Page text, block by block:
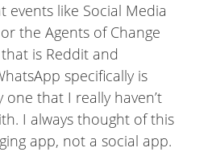
like Social Media
the Agents of Change
is Reddit and
specifically is
that I really haven’t
I always thought of this
app, not a social app.